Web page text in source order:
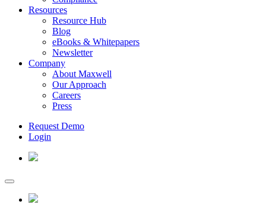
Resources
Resource Hub
Blog
eBooks & Whitepapers
Newsletter
Company
About Maxwell
Our Approach
Careers
Press
Request Demo
Login